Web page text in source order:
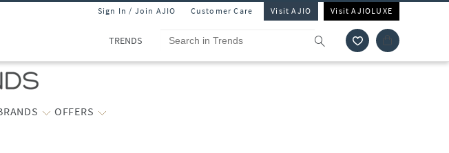
Sign In / Join AJIO Customer Care Visit AJIO Visit AJIOLUXE
TRENDS
OFFERS